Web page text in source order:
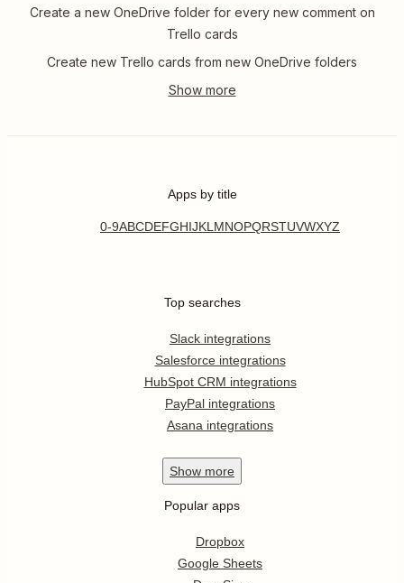
Create a new OneDrive folder for every new comment on
Trello cards
Create new Trello cards from new OneDrive folders
Apps by title
0-9ABCDEFGHIJKL MNOPQRSTUVWXYZ
Top searches
Slack integrations
Salesforce integrations
HubSpot CRM integrations
PayPal integrations
Asana integrations
Show more
Popular apps
Dropbox
Google Sheets